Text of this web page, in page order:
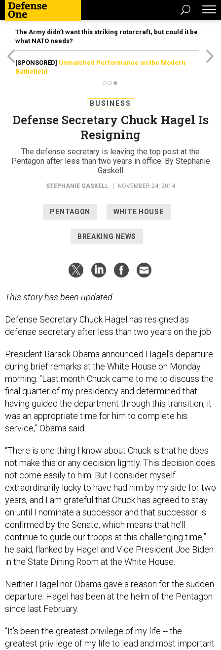
The Army didn’t want this striking rotorcraft, but could it be
what NATO needs?
[SPONSORED] Unmatched Performance on the Modern
Battlefield
BUSINESS
Defense Secretary Chuck Hagel Is
Resigning
The defense secretary is leaving the top post at the
Pentagon after less than two years in office. By Stephanie
Gaskell
STEPHANIE GASKELL NOVEMBER 24, 2014
PENTAGON WHITE HOUSE
BREAKING NEWS
This story has been updated.
Defense Secretary Chuck Hagel has resigned as
defense secretary after less than two years on the job.
President Barack Obama announced Hagel’s departure
during brief remarks at the White House on Monday
morning. “Last month Chuck came to me to discuss the
final quarter of my presidency and determined that
having guided the department through this transition, it
was an appropriate time for him to complete his
service,” Obama said.
“There is one thing I know about Chuck is that he does
not make this or any decision lightly. This decision does
not come easily to him. But I consider myself
extraordinarily lucky to have had him by my side for two
years, and I am grateful that Chuck has agreed to stay
on until I nominate a successor and that successor is
confirmed by the Senate, which means that he’ll
continue to guide our troops at this challenging time,”
he said, flanked by Hagel and Vice President Joe Biden
in the State Dining Room at the White House.
Neither Hagel nor Obama gave a reason for the sudden
departure. Hagel has been at the helm of the Pentagon
since last February.
“It’s been the greatest privilege of my life -- the
greatest privilege of my life to lead and most important